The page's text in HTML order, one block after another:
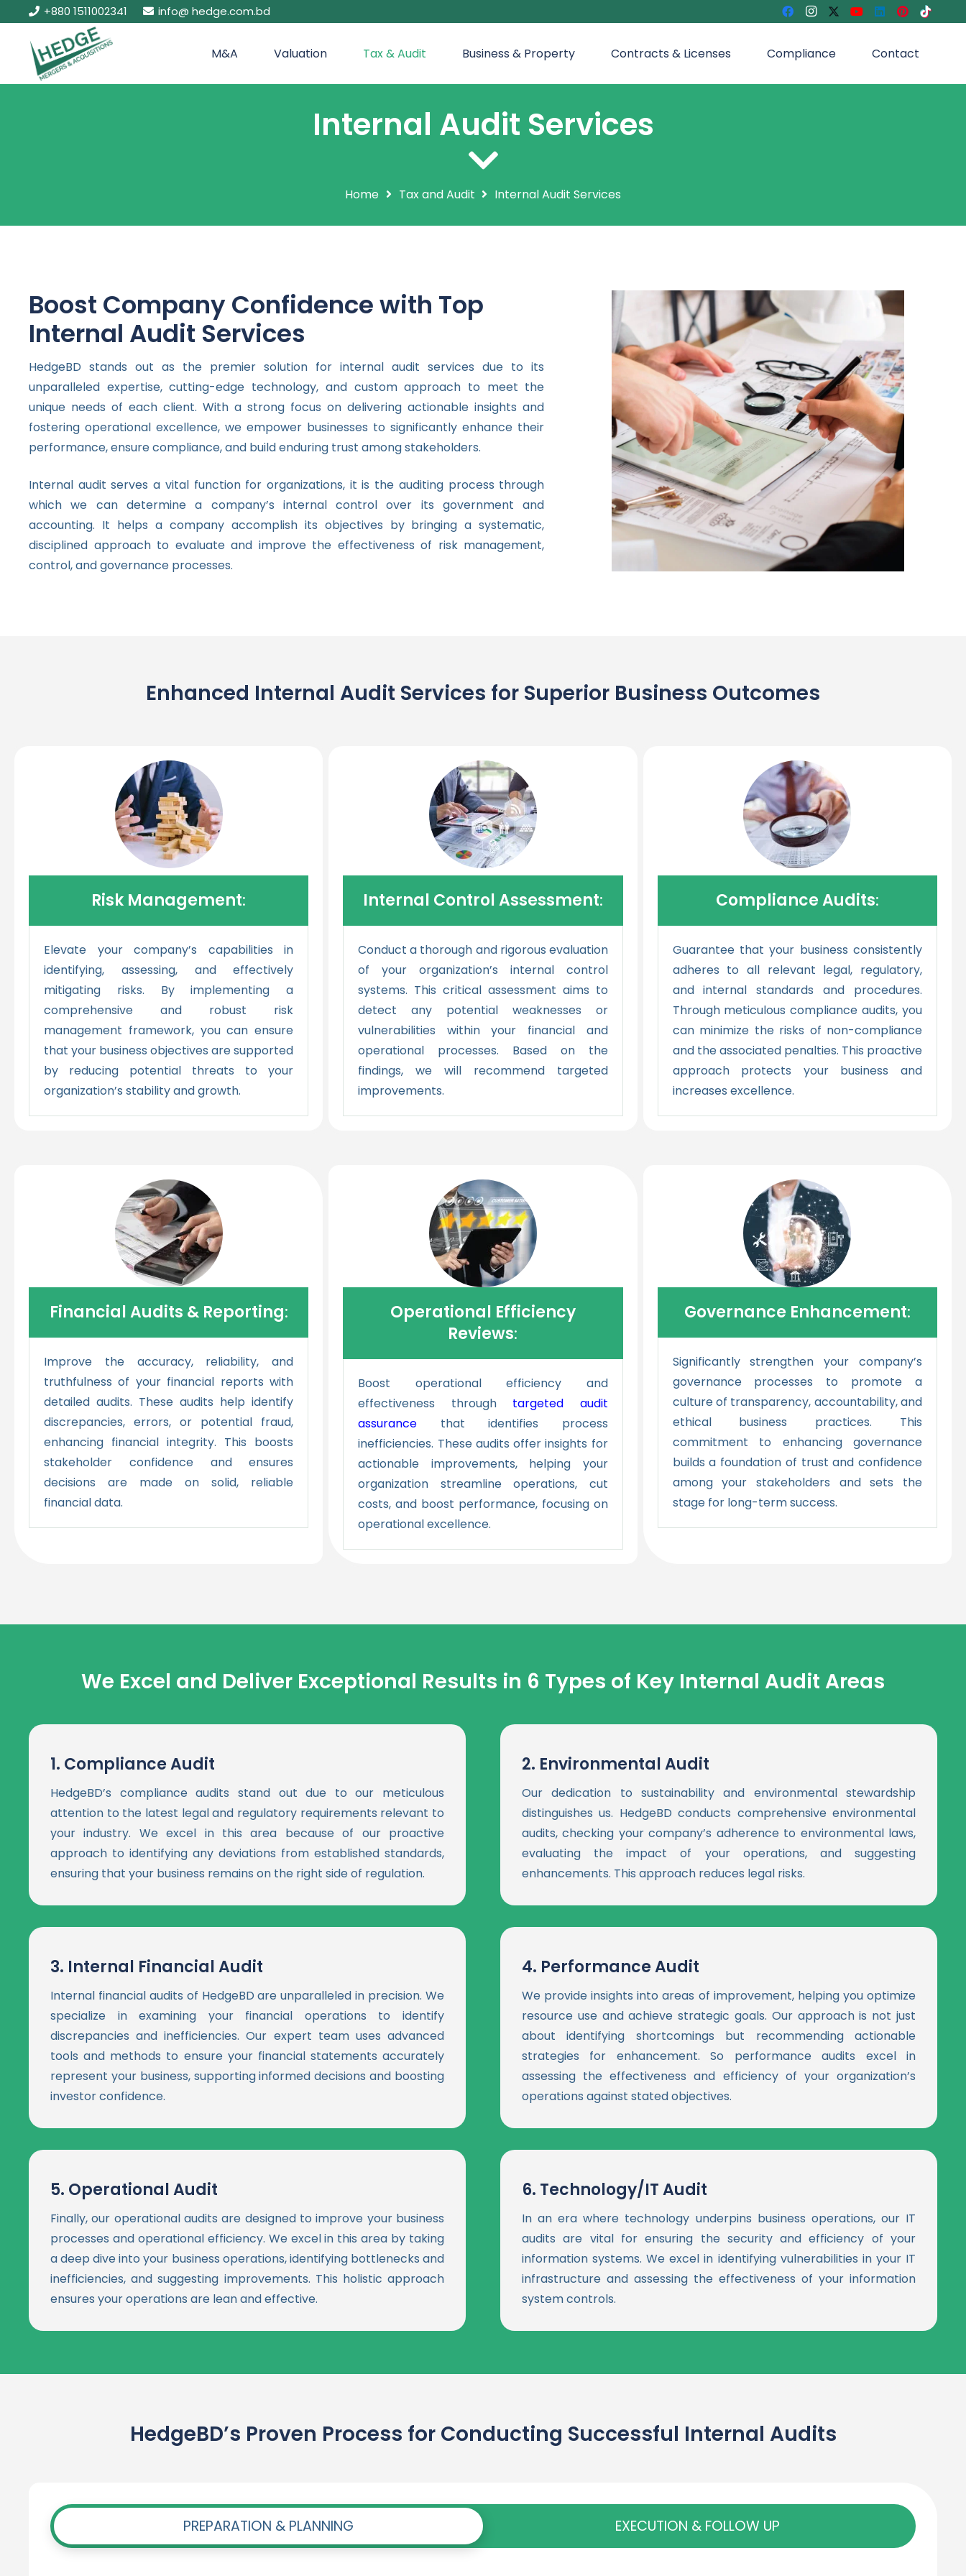
+880 1511002341 info@ hedge.com.bd
M&A Valuation Tax & Audit Business & Property Contracts & Licenses Compliance Contact
Internal Audit Services
Home Tax and Audit Internal Audit Services
Boost Company Confidence with Top
Internal Audit Services
HedgeBD stands out as the premier solution for internal audit services due to its
unparalleled expertise, cutting-edge technology, and custom approach to meet the
unique needs of each client. With a strong focus on delivering actionable insights and
fostering operational excellence, we empower businesses to significantly enhance their
performance, ensure compliance, and build enduring trust among stakeholders.
Internal audit serves a vital function for organizations, it is the auditing process through
which we can determine a company’s internal control over its government and
accounting. It helps a company accomplish its objectives by bringing a systematic,
disciplined approach to evaluate and improve the effectiveness of risk management,
control, and governance processes.
Enhanced Internal Audit Services for Superior Business Outcomes
Risk Management:
Elevate your company’s capabilities in
identifying, assessing, and effectively
mitigating risks. By implementing a
comprehensive and robust risk
management framework, you can ensure
that your business objectives are supported
by reducing potential threats to your
organization’s stability and growth.
Internal Control Assessment:
Conduct a thorough and rigorous evaluation
of your organization’s internal control
systems. This critical assessment aims to
detect any potential weaknesses or
vulnerabilities within your financial and
operational processes. Based on the
findings, we will recommend targeted
improvements.
Compliance Audits:
Guarantee that your business consistently
adheres to all relevant legal, regulatory,
and internal standards and procedures.
Through meticulous compliance audits, you
can minimize the risks of non-compliance
and the associated penalties. This proactive
approach protects your business and
increases excellence.
Financial Audits & Reporting:
Improve the accuracy, reliability, and
truthfulness of your financial reports with
detailed audits. These audits help identify
discrepancies, errors, or potential fraud,
enhancing financial integrity. This boosts
stakeholder confidence and ensures
decisions are made on solid, reliable
financial data.
Operational Efficiency
Reviews:
Boost operational efficiency and
effectiveness through targeted audit
assurance that identifies process
inefficiencies. These audits offer insights for
actionable improvements, helping your
organization streamline operations, cut
costs, and boost performance, focusing on
operational excellence.
Governance Enhancement:
Significantly strengthen your company’s
governance processes to promote a
culture of transparency, accountability, and
ethical business practices. This
commitment to enhancing governance
builds a foundation of trust and confidence
among your stakeholders and sets the
stage for long-term success.
We Excel and Deliver Exceptional Results in 6 Types of Key Internal Audit Areas
1. Compliance Audit
HedgeBD’s compliance audits stand out due to our meticulous
attention to the latest legal and regulatory requirements relevant to
your industry. We excel in this area because of our proactive
approach to identifying any deviations from established standards,
ensuring that your business remains on the right side of regulation.
2. Environmental Audit
Our dedication to sustainability and environmental stewardship
distinguishes us. HedgeBD conducts comprehensive environmental
audits, checking your company’s adherence to environmental laws,
evaluating the impact of your operations, and suggesting
enhancements. This approach reduces legal risks.
3. Internal Financial Audit
Internal financial audits of HedgeBD are unparalleled in precision. We
specialize in examining your financial operations to identify
discrepancies and inefficiencies. Our expert team uses advanced
tools and methods to ensure your financial statements accurately
represent your business, supporting informed decisions and boosting
investor confidence.
4. Performance Audit
We provide insights into areas of improvement, helping you optimize
resource use and achieve strategic goals. Our approach is not just
about identifying shortcomings but recommending actionable
strategies for enhancement. So performance audits excel in
assessing the effectiveness and efficiency of your organization’s
operations against stated objectives.
5. Operational Audit
Finally, our operational audits are designed to improve your business
processes and operational efficiency. We excel in this area by taking
a deep dive into your business operations, identifying bottlenecks and
inefficiencies, and suggesting improvements. This holistic approach
ensures your operations are lean and effective.
6. Technology/IT Audit
In an era where technology underpins business operations, our IT
audits are vital for ensuring the security and efficiency of your
information systems. We excel in identifying vulnerabilities in your IT
infrastructure and assessing the effectiveness of your information
system controls.
HedgeBD’s Proven Process for Conducting Successful Internal Audits
PREPARATION & PLANNING EXECUTION & FOLLOW UP